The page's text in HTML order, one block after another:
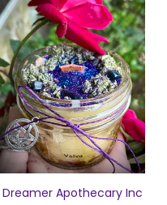
Dreamer Apothecary Inc